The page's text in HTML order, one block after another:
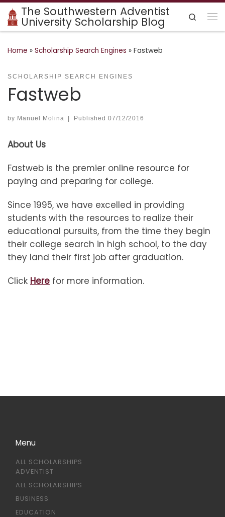
Skip to content
The Southwestern Adventist
University Scholarship Blog
Search
Home » Scholarship Search Engines » Fastweb
SCHOLARSHIP SEARCH ENGINES
Fastweb
by Manuel Molina Published 07/12/2016
About Us
Fastweb is the premier online resource for
paying and preparing for college.
Since 1995, we have excelled in providing
students with the resources to realize their
educational pursuits, from the time they begin
their college search in high school, to the day
they land their first job after graduation.
Click Here for more information.
Menu
ALL SCHOLARSHIPS
ADVENTIST
ALL SCHOLARSHIPS
BUSINESS
EDUCATION